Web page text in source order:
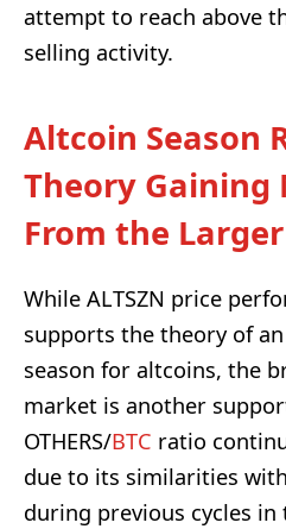
attempt to reach above
selling activity.
Altcoin Season
Theory
From the
While ALTSZN price
supports the theory of
season for altcoins, the
market is another
OTHERS/BTC ratio
due to its similarities
during previous cycles